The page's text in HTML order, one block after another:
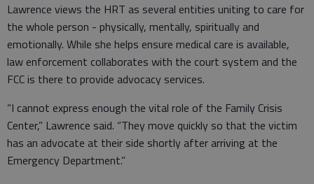
Lawrence views the HRT as several entities uniting to care for
the whole person - physically, mentally, spiritually and
emotionally. While she helps ensure medical care is available,
law enforcement collaborates with the court system and the
FCC is there to provide advocacy services.
“I cannot express enough the vital role of the Family Crisis
Center,” Lawrence said. “They move quickly so that the victim
has an advocate at their side shortly after arriving at the
Emergency Department.”